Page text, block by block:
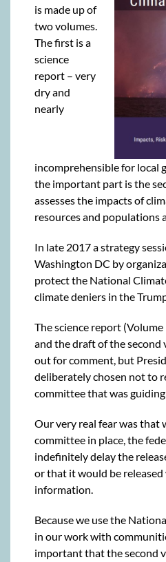
is made up of
two volumes.
The first is a
science
report – very
dry and
nearly
incomprehensible for local
the important part is the
assesses the impacts of
resources and populations
In late 2017 a strategy
Washington DC by
protect the National
climate deniers in the
The science report (Volume
and the draft of the second
out for comment, but
deliberately chosen not to
committee that was
Our very real fear was
committee in place, the
indefinitely delay the
or that it would be
information.
Because we use the
in our work with
important that the second